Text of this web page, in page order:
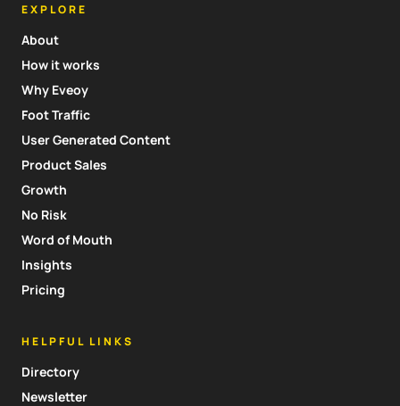
EXPLORE
About
How it works
Why Eveoy
Foot Traffic
User Generated Content
Product Sales
Growth
No Risk
Word of Mouth
Insights
Pricing
HELPFUL LINKS
Directory
Newsletter